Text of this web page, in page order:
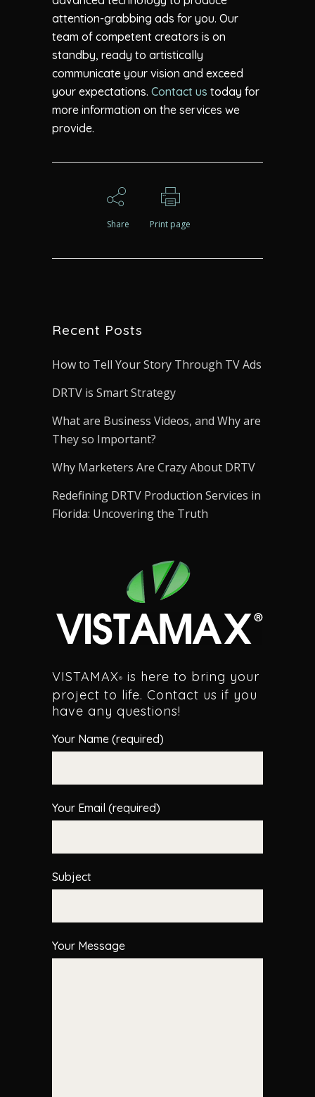
attention-grabbing ads for you. Our
team of competent creators is on
standby, ready to artistically
communicate your vision and exceed
your expectations. Contact us today for
more information on the services we
provide.
Share Print page
Recent Posts
How to Tell Your Story Through TV Ads
DRTV is Smart Strategy
What are Business Videos, and Why are
They so Important?
Why Marketers Are Crazy About DRTV
Redefining DRTV Production Services in
Florida: Uncovering the Truth
VISTAMAX®
is here to bring your
project to life. Contact us if you
have any questions!
Your Name (required)
Your Email (required)
Subject
Your Message